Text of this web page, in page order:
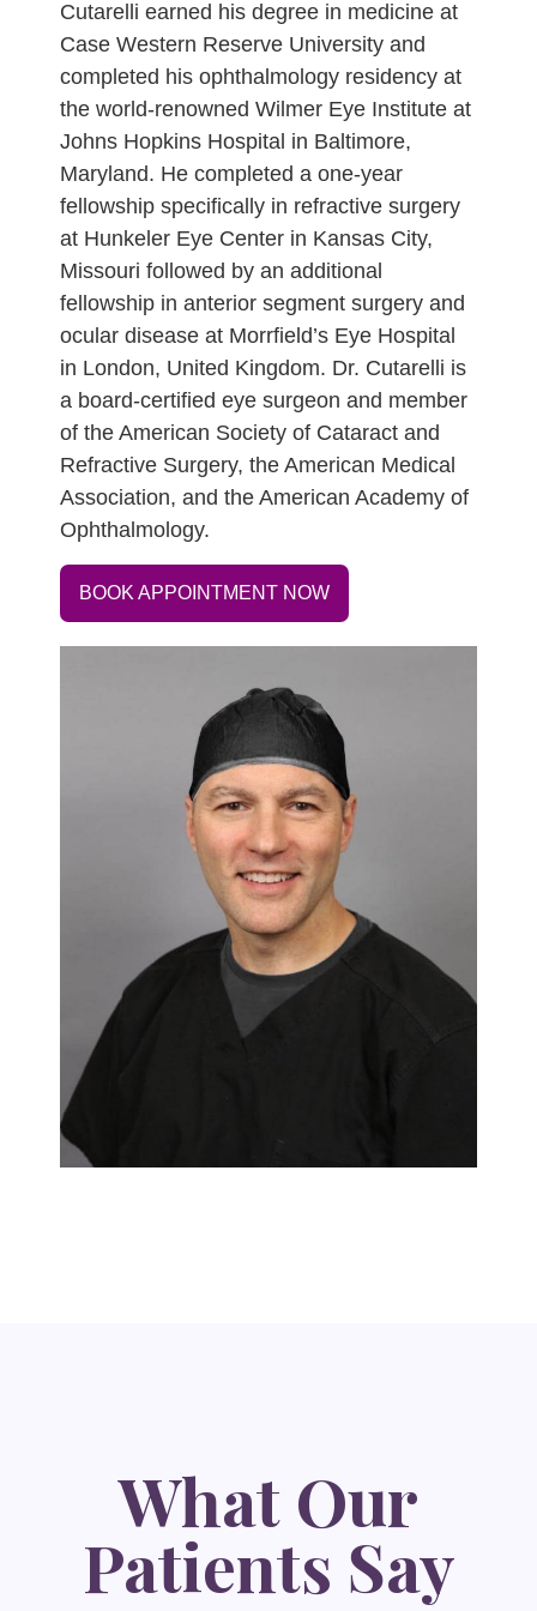
Cutarelli earned his degree in medicine at
Case Western Reserve University and
completed his ophthalmology residency at
the world-renowned Wilmer Eye Institute at
Johns Hopkins Hospital in Baltimore,
Maryland. He completed a one-year
fellowship specifically in refractive surgery
at Hunkeler Eye Center in Kansas City,
Missouri followed by an additional
fellowship in anterior segment surgery and
ocular disease at Morrfield’s Eye Hospital
in London, United Kingdom. Dr. Cutarelli is
a board-certified eye surgeon and member
of the American Society of Cataract and
Refractive Surgery, the American Medical
Association, and the American Academy of
Ophthalmology.
BOOK APPOINTMENT NOW
What Our
Patients Say